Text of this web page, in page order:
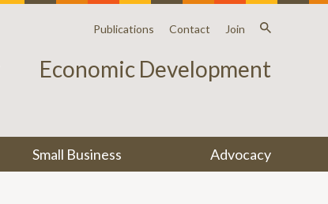
Publications Contact Join
Economic Development
Small Business Advocacy